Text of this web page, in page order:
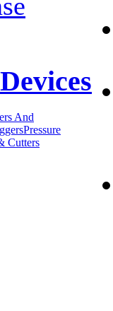
And
Pressure
Cutters